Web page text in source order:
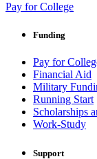
Pay for College
Funding
Pay for
Financial Aid
Military
Running Start
Scholarships
Work-Study
Support